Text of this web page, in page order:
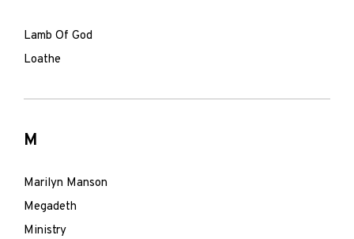
Lamb Of God
Loathe
M
Marilyn Manson
Megadeth
Ministry